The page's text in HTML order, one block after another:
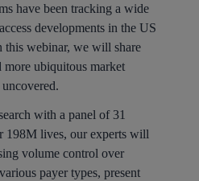
have been tracking a wide
developments in the US
this webinar, we will share
more ubiquitous market
with a panel of 31
198M lives, our experts will
volume control over
payer types, present